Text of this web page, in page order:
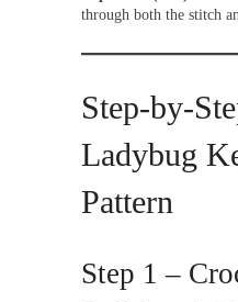
through both the stitch
Step-by-
Ladybug
Pattern
Step 1 –